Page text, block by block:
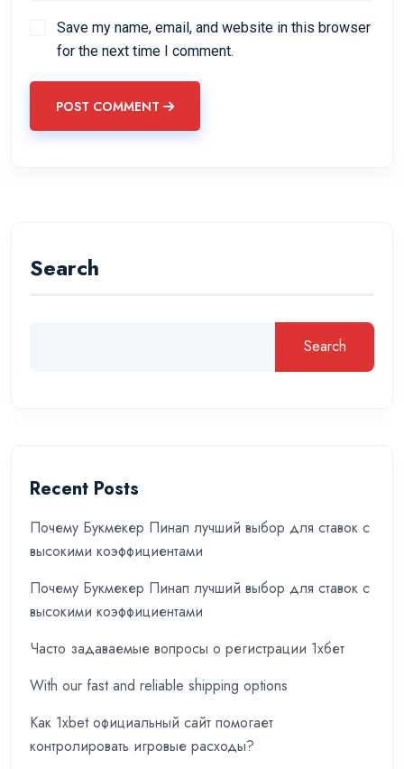
Save my name, email, and website in this browser
for the next time I comment.
POST COMMENT
Search
Search
Recent Posts
Почему Букмекер Пинап лучший выбор для ставок с
высокими коэффициентами
Почему Букмекер Пинап лучший выбор для ставок с
высокими коэффициентами
Часто задаваемые вопросы о регистрации 1хбет
With our fast and reliable shipping options
Как 1xbet официальный сайт помогает
контролировать игровые расходы?